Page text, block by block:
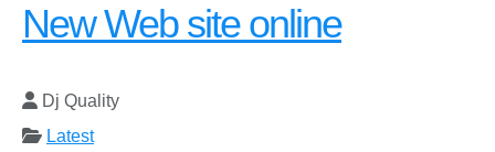
New Web site online
Dj Quality
Latest